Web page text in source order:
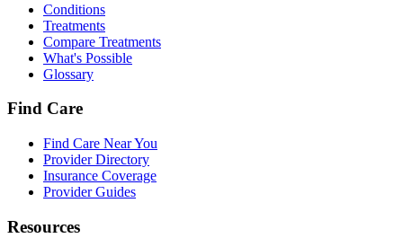
Conditions
Treatments
Compare Treatments
What's Possible
Glossary
Find Care
Find Care Near You
Provider Directory
Insurance Coverage
Provider Guides
Resources